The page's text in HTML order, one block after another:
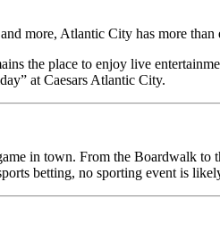
more, Atlantic City has more
the place to enjoy live
at Caesars Atlantic City.
in town. From the Boardwalk
betting, no sporting event is